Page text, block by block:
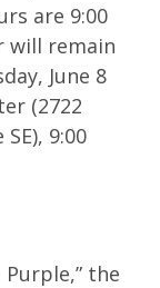
are 9:00
will remain
June 8
(2722
9:00
the